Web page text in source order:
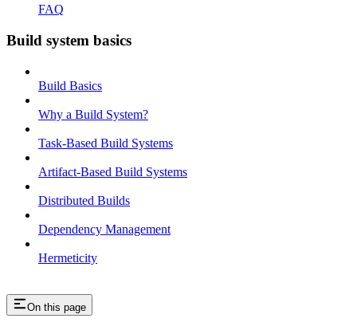
FAQ
Build system basics
Build Basics
Why a Build System?
Task-Based Build Systems
Artifact-Based Build Systems
Distributed Builds
Dependency Management
Hermeticity
On this page